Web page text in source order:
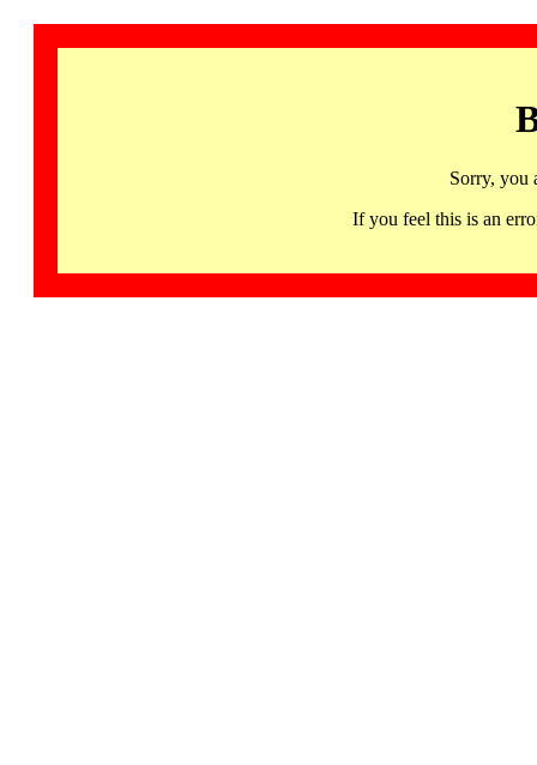
Sorry, you
If you feel this is an